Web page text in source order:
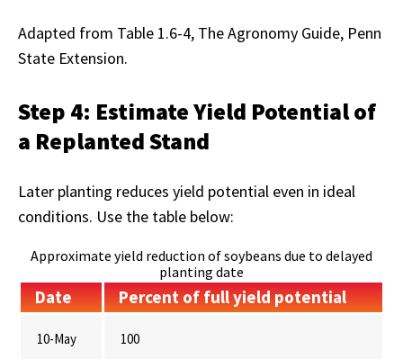
Adapted from Table 1.6-4, The Agronomy Guide, Penn
State Extension.
Step 4: Estimate Yield Potential of
a Replanted Stand
Later planting reduces yield potential even in ideal
conditions. Use the table below:
Approximate yield reduction of soybeans due to delayed
planting date
Date Percent of full yield potential
10-May 100